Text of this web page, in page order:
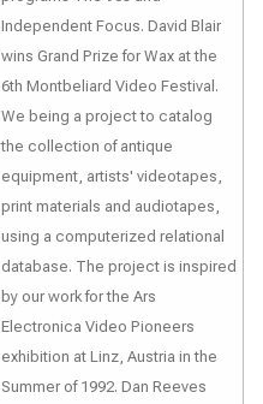
Independent Focus. David Blair
wins Grand Prize for Wax at the
6th Montbeliard Video Festival.
We being a project to catalog
the collection of antique
equipment, artists' videotapes,
print materials and audiotapes,
using a computerized relational
database. The project is inspired
by our work for the Ars
Electronica Video Pioneers
exhibition at Linz, Austria in the
Summer of 1992. Dan Reeves